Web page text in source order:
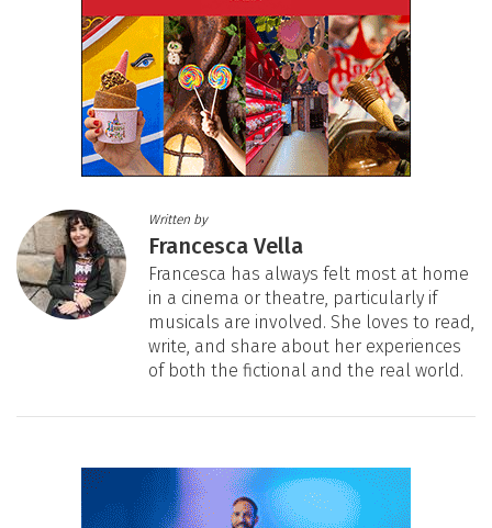
Written by
Francesca Vella
Francesca has always felt most at home
in a cinema or theatre, particularly if
musicals are involved. She loves to read,
write, and share about her experiences
of both the fictional and the real world.